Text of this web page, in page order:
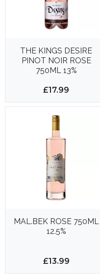
THE KINGS DESIRE
PINOT NOIR ROSE
750ML 13%
£17.99
MAL.BEK ROSE 750ML
12.5%
£13.99